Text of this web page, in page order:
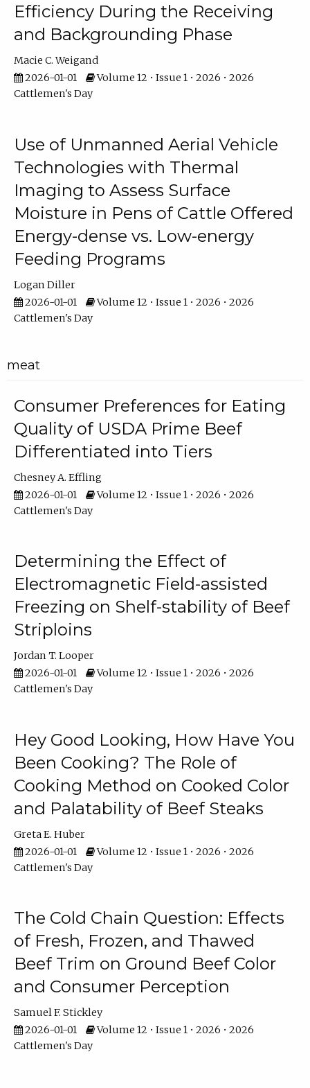
Efficiency During the Receiving
and Backgrounding Phase
Macie C. Weigand
2026-01-01
Volume 12 • Issue 1 • 2026 • 2026
Cattlemen's Day
Use of Unmanned Aerial Vehicle
Technologies with Thermal
Imaging to Assess Surface
Moisture in Pens of Cattle Offered
Energy-dense vs. Low-energy
Feeding Programs
Logan Diller
2026-01-01
Volume 12 • Issue 1 • 2026 • 2026
Cattlemen's Day
meat
Consumer Preferences for Eating
Quality of USDA Prime Beef
Differentiated into Tiers
Chesney A. Effling
2026-01-01
Volume 12 • Issue 1 • 2026 • 2026
Cattlemen's Day
Determining the Effect of
Electromagnetic Field-assisted
Freezing on Shelf-stability of Beef
Striploins
Jordan T. Looper
2026-01-01
Volume 12 • Issue 1 • 2026 • 2026
Cattlemen's Day
Hey Good Looking, How Have You
Been Cooking? The Role of
Cooking Method on Cooked Color
and Palatability of Beef Steaks
Greta E. Huber
2026-01-01
Volume 12 • Issue 1 • 2026 • 2026
Cattlemen's Day
The Cold Chain Question: Effects
of Fresh, Frozen, and Thawed
Beef Trim on Ground Beef Color
and Consumer Perception
Samuel F. Stickley
2026-01-01
Volume 12 • Issue 1 • 2026 • 2026
Cattlemen's Day